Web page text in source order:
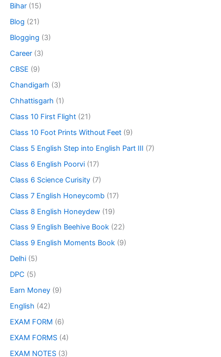
Bihar (15)
Blog (21)
Blogging (3)
Career (3)
CBSE (9)
Chandigarh (3)
Chhattisgarh (1)
Class 10 First Flight (21)
Class 10 Foot Prints Without Feet (9)
Class 5 English Step into English Part III (7)
Class 6 English Poorvi (17)
Class 6 Science Curisity (7)
Class 7 English Honeycomb (17)
Class 8 English Honeydew (19)
Class 9 English Beehive Book (22)
Class 9 English Moments Book (9)
Delhi (5)
DPC (5)
Earn Money (9)
English (42)
EXAM FORM (6)
EXAM FORMS (4)
EXAM NOTES (3)